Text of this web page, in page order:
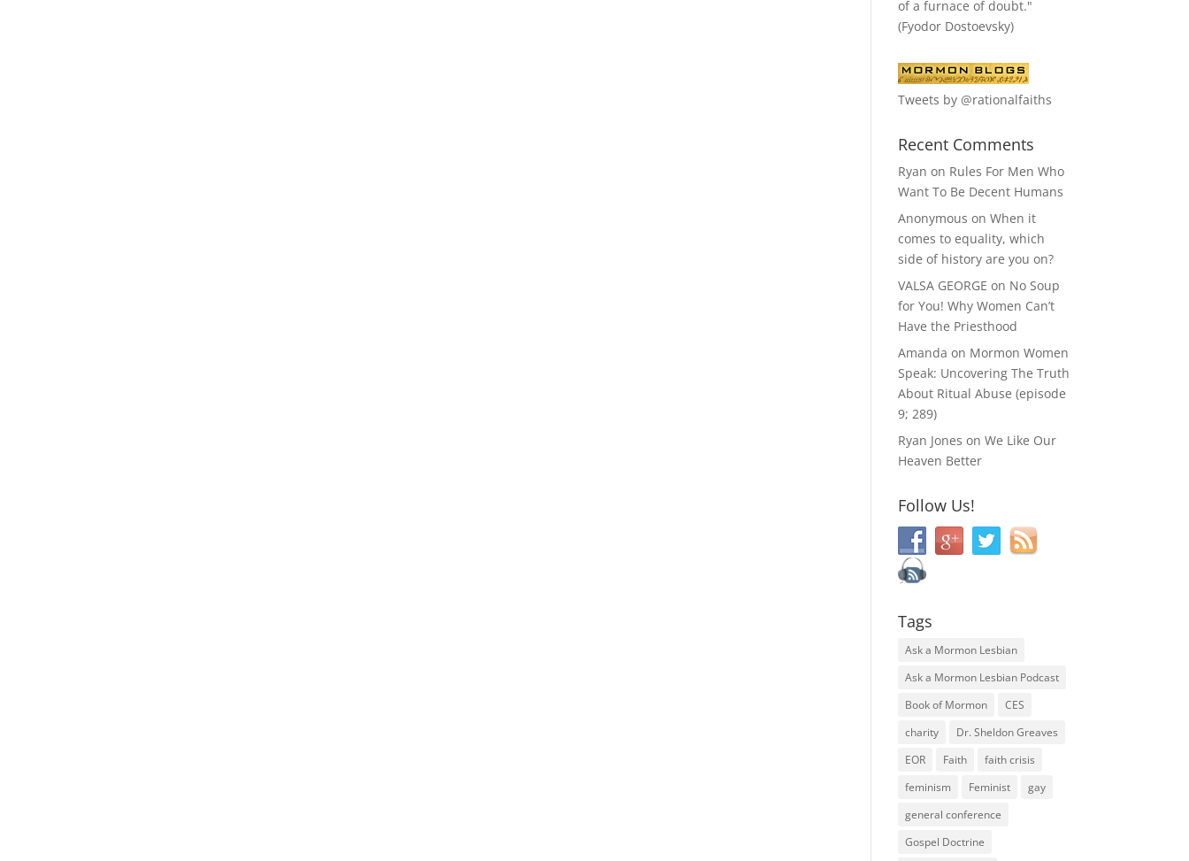
of a furnace of doubt."
(Fyodor Dostoevsky)
Tweets by @rationalfaiths
Recent Comments
Ryan on Rules For Men Who
Want To Be Decent Humans
Anonymous onWhen it
comes to equality, which
side of history are you on?
VALSA GEORGE on No Soup
for You! Why Women Can’t
Have the Priesthood
Amanda on Mormon Women
Speak: Uncovering The Truth
About Ritual Abuse (episode
9; 289)
Ryan Jones onWe Like Our
Heaven Better
Follow Us!
Tags
Ask a Mormon Lesbian
Ask a Mormon Lesbian Podcast
Book of Mormon
CES
charity
Dr. Sheldon Greaves
EOR
Faith
faith crisis
feminism
Feminist
gay
general conference
Gospel Doctrine